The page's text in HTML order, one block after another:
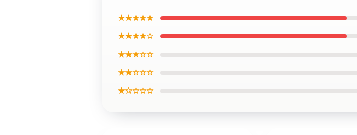
★★★★★
★★★★☆
★★★☆☆
★★☆☆☆
★☆☆☆☆